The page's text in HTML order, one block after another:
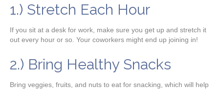
1.) Stretch Each Hour
If you sit at a desk for work, make sure you get up and stretch it
out every hour or so. Your coworkers might end up joining in!
2.) Bring Healthy Snacks
Bring veggies, fruits, and nuts to eat for snacking, which will help